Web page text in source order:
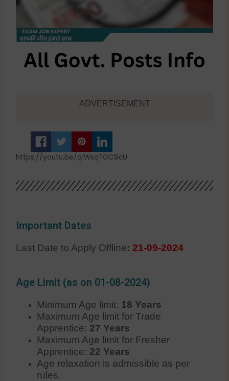
ADVERTISEMENT
https://youtu.be/q1WxqTOC9cU
Important Dates
Last Date to Apply Offline:21-09-2024
Age Limit (as on 01-08-2024)
Minimum Age limit: 18 Years
Maximum Age limit for Trade
Apprentice: 27 Years
Maximum Age limit for Fresher
Apprentice: 22 Years
Age relaxation is admissible as per
rules.